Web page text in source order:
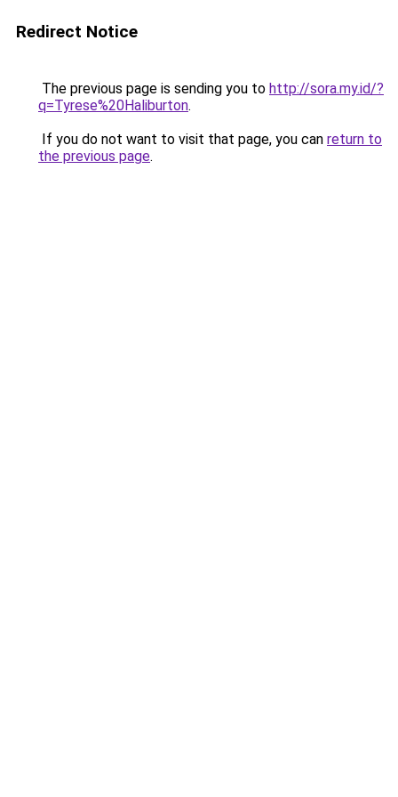
Redirect Notice
The previous page is sending you to http://sora.my.id/?
q=Tyrese%20Haliburton.
If you do not want to visit that page, you can return to
the previous page.